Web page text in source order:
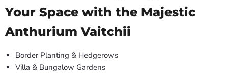
Your Space with the Majestic
Anthurium Vaitchii
Border Planting & Hedgerows
Villa & Bungalow Gardens